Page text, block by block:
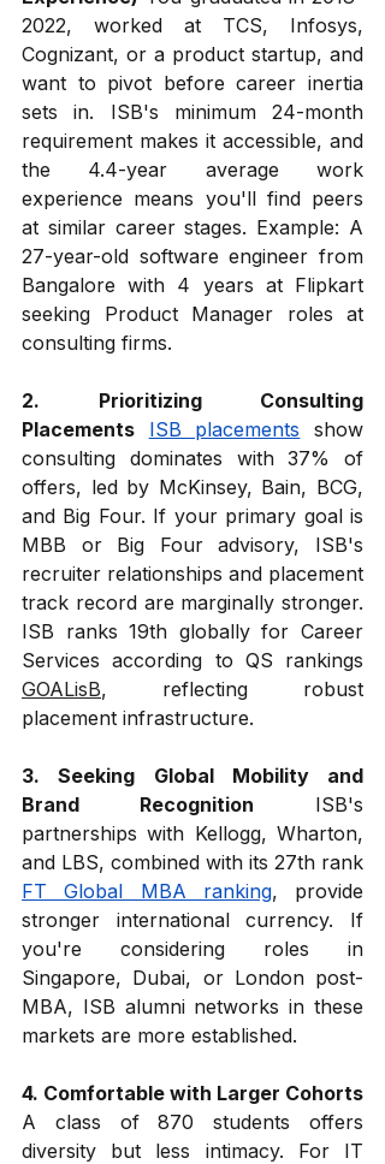
2022, worked at TCS, Infosys,
Cognizant, or a product startup, and
want to pivot before career inertia
sets in. ISB's minimum 24-month
requirement makes it accessible, and
the 4.4-year average work
experience means you'll find peers
at similar career stages. Example: A
27-year-old software engineer from
Bangalore with 4 years at Flipkart
seeking Product Manager roles at
consulting firms.
2. Prioritizing Consulting
Placements
ISB placements show
consulting dominates with 37% of
offers, led by McKinsey, Bain, BCG,
and Big Four. If your primary goal is
MBB or Big Four advisory, ISB's
recruiter relationships and placement
track record are marginally stronger.
ISB ranks 19th globally for Career
GOALisB, reflecting robust
placement infrastructure.
3. Seeking Global Mobility and
Brand Recognition ISB's
partnerships with Kellogg, Wharton,
FT Global MBA ranking, provide
stronger international currency. If
you're considering roles in
Singapore, Dubai, or London post-
MBA, ISB alumni networks in these
markets are more established.
4. Comfortable with Larger Cohorts
A class of 870 students offers
diversity but less intimacy. For IT